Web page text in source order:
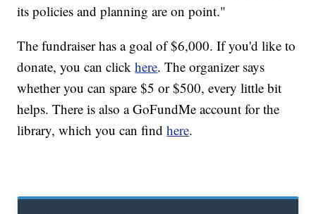
its policies and planning are on point."
The fundraiser has a goal of $6,000. If you'd like to
donate, you can clickhere. The organizer says
whether you can spare $5 or $500, every little bit
helps. There is also a GoFundMe account for the
library, which you can findhere.